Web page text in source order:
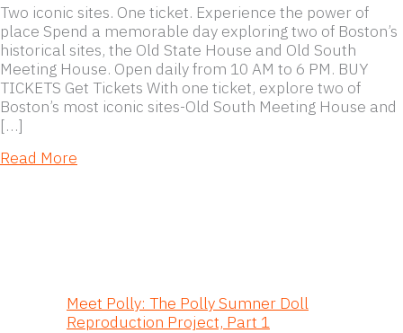
Two iconic sites. One ticket. Experience the power of
place Spend a memorable day exploring two of Boston’s
historical sites, the Old State House and Old South
Meeting House. Open daily from 10 AM to 6 PM. BUY
TICKETS Get Tickets With one ticket, explore two of
Boston’s most iconic sites-Old South Meeting House and
[…]
Read More
Meet Polly: The Polly Sumner Doll
Reproduction Project, Part 1